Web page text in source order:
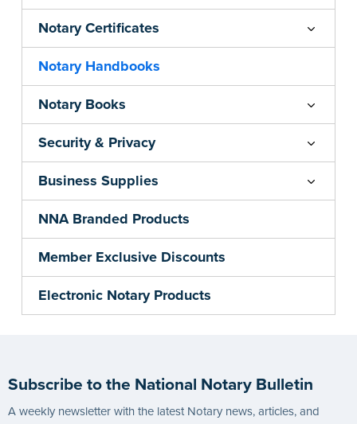
Notary Certificates
Notary Handbooks
Notary Books
Security & Privacy
Business Supplies
NNA Branded Products
Member Exclusive Discounts
Electronic Notary Products
Subscribe to the National Notary Bulletin
A weekly newsletter with the latest Notary news, articles, and